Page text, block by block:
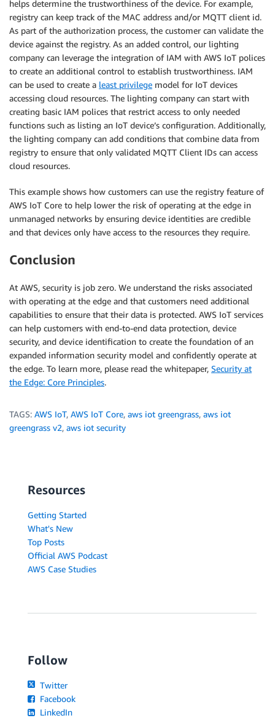
helps determine the trustworthiness of the device. For example,
registry can keep track of the MAC address and/or MQTT client id.
As part of the authorization process, the customer can validate the
device against the registry. As an added control, our lighting
company can leverage the integration of IAM with AWS IoT polices
to create an additional control to establish trustworthiness. IAM
can be used to create a least privilege model for IoT devices
accessing cloud resources. The lighting company can start with
creating basic IAM polices that restrict access to only needed
functions such as listing an IoT device’s configuration. Additionally,
the lighting company can add conditions that combine data from
registry to ensure that only validated MQTT Client IDs can access
cloud resources.
This example shows how customers can use the registry feature of
AWS IoT Core to help lower the risk of operating at the edge in
unmanaged networks by ensuring device identities are credible
and that devices only have access to the resources they require.
Conclusion
At AWS, security is job zero. We understand the risks associated
with operating at the edge and that customers need additional
capabilities to ensure that their data is protected. AWS IoT services
can help customers with end-to-end data protection, device
security, and device identification to create the foundation of an
expanded information security model and confidently operate at
the edge. To learn more, please read the whitepaper, Security at
the Edge: Core Principles.
TAGS: AWS IoT, AWS IoT Core, aws iot greengrass, aws iot
greengrass v2, aws iot security
Resources
Getting Started
What's New
Top Posts
Official AWS Podcast
AWS Case Studies
Follow
Twitter
Facebook
LinkedIn